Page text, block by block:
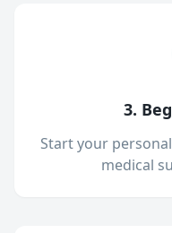
3.
Start your
medical